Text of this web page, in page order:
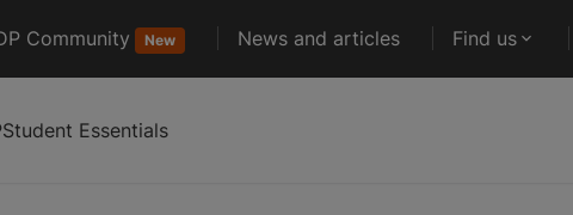
Community New News and articles Find us
Student Essentials